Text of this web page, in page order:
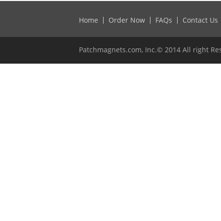
Home Order Now FAQs Contact Us
Patchmagnets.com, Inc.© 2014 All right